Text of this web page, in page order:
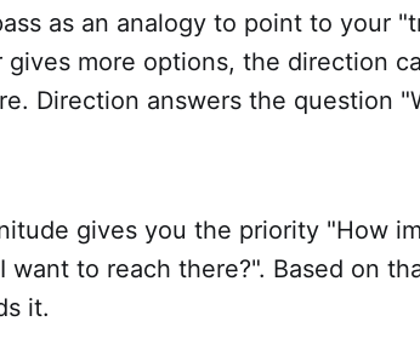
as an analogy to point to your
more options, the direction
Direction answers the question
gives you the priority "How
want to reach there?". Based on
it.